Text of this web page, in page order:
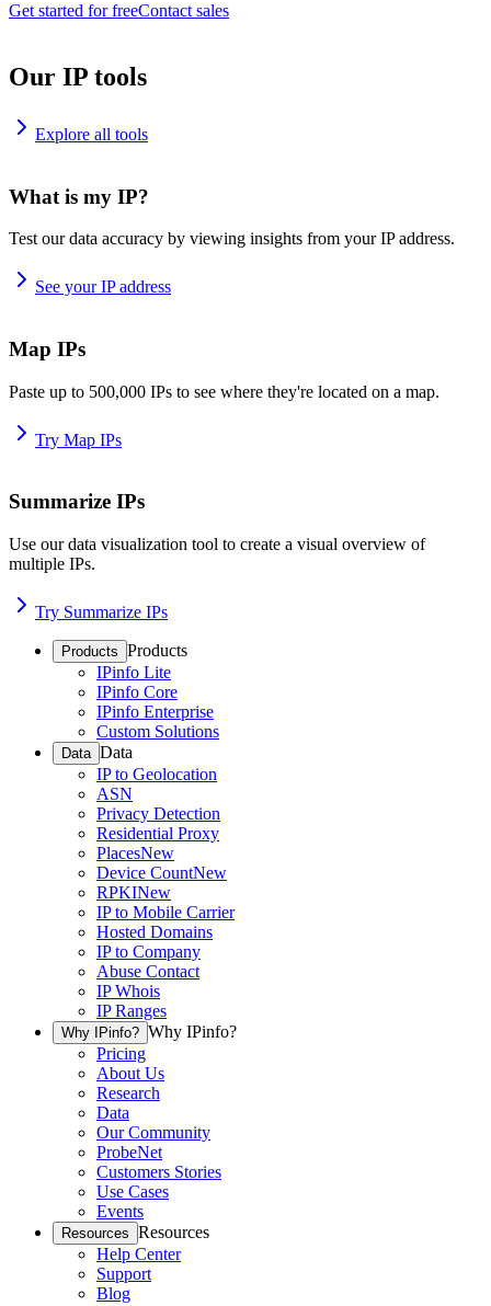
Get started for freeContact sales
Our IP tools
Explore all tools
What is my IP?
Test our data accuracy by viewing insights from your IP address.
See your IP address
Map IPs
Paste up to 500,000 IPs to see where they're located on a map.
Try Map IPs
Summarize IPs
Use our data visualization tool to create a visual overview of
multiple IPs.
Try Summarize IPs
Products Products
IPinfo Lite
IPinfo Core
IPinfo Enterprise
Custom Solutions
Data Data
IP to Geolocation
ASN
Privacy Detection
Residential Proxy
PlacesNew
Device CountNew
RPKINew
IP to Mobile Carrier
Hosted Domains
IP to Company
Abuse Contact
IP Whois
IP Ranges
Why IPinfo? Why IPinfo?
Pricing
About Us
Research
Data
Our Community
ProbeNet
Customers Stories
Use Cases
Events
Resources Resources
Help Center
Support
Blog